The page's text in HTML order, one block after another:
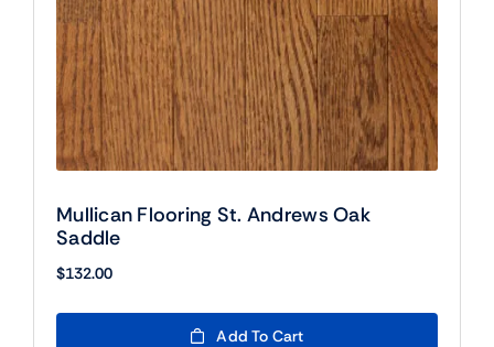
Mullican Flooring St. Andrews Oak
Saddle
$132.00
Add To Cart